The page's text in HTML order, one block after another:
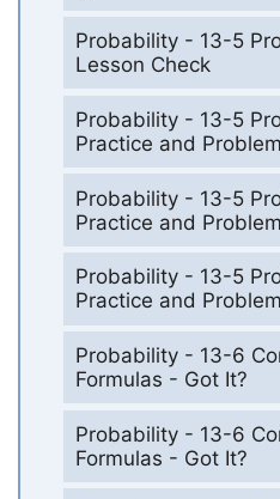
Probability - 13-5
Lesson Check
Probability - 13-5
Practice and
Probability - 13-5
Practice and
Probability - 13-5
Practice and
Probability - 13-6
Formulas - Got It?
Probability - 13-6
Formulas - Got It?